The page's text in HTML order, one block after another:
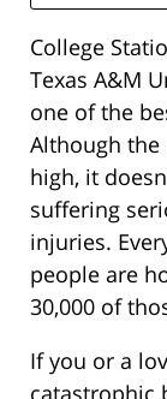
College
Texas A&M
one of the
Although the
high, it
suffering
injuries.
people are
30,000 of
If you or a
catastrophic